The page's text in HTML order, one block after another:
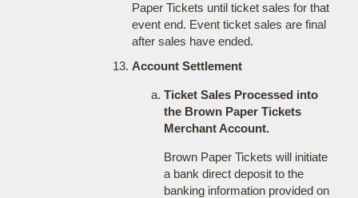
Paper Tickets until ticket sales for that
event end. Event ticket sales are final
after sales have ended.
Account Settlement
Ticket Sales Processed into
the Brown Paper Tickets
Merchant Account.
Brown Paper Tickets will initiate
a bank direct deposit to the
banking information provided on